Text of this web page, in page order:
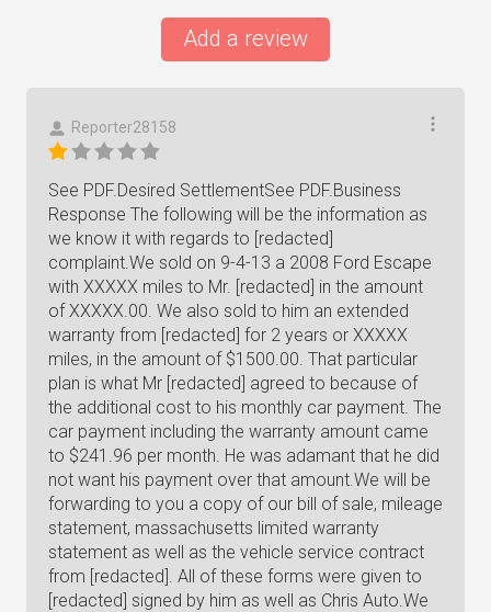
Add a review
Reporter28158
See PDF.Desired SettlementSee PDF.Business
Response The following will be the information as
we know it with regards to [redacted]
complaint.We sold on 9-4-13 a 2008 Ford Escape
with XXXXX miles to Mr. [redacted] in the amount
of XXXXX.00. We also sold to him an extended
warranty from [redacted] for 2 years or XXXXX
miles, in the amount of $1500.00. That particular
plan is what Mr [redacted] agreed to because of
the additional cost to his monthly car payment. The
car payment including the warranty amount came
to $241.96 per month. He was adamant that he did
not want his payment over that amount.We will be
forwarding to you a copy of our bill of sale, mileage
statement, massachusetts limited warranty
statement as well as the vehicle service contract
from [redacted]. All of these forms were given to
[redacted] signed by him as well as Chris Auto.We